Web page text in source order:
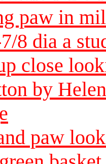
paw in
8 dia a
close
by
paw